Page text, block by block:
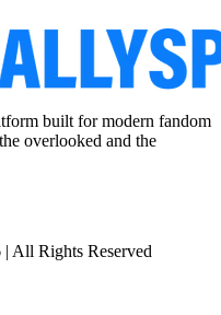
built for modern fandom
overlooked and the
All Rights Reserved